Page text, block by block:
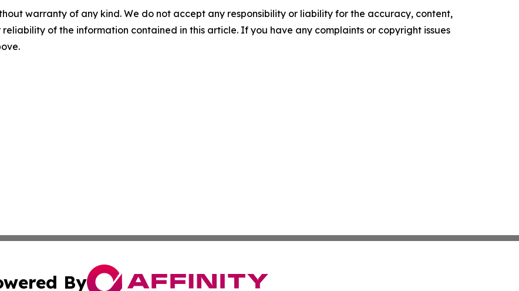
warranty of any kind. We do not accept any responsibility or liability for the accuracy, content,
of the information contained in this article. If you have any complaints or copyright issues
By